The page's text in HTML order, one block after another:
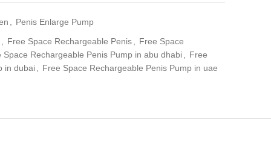
Penis Enlarge Pump
Free Space Rechargeable Penis
Free Space
Space Rechargeable Penis Pump in abu dhabi
Free
in dubai
Free Space Rechargeable Penis Pump in uae